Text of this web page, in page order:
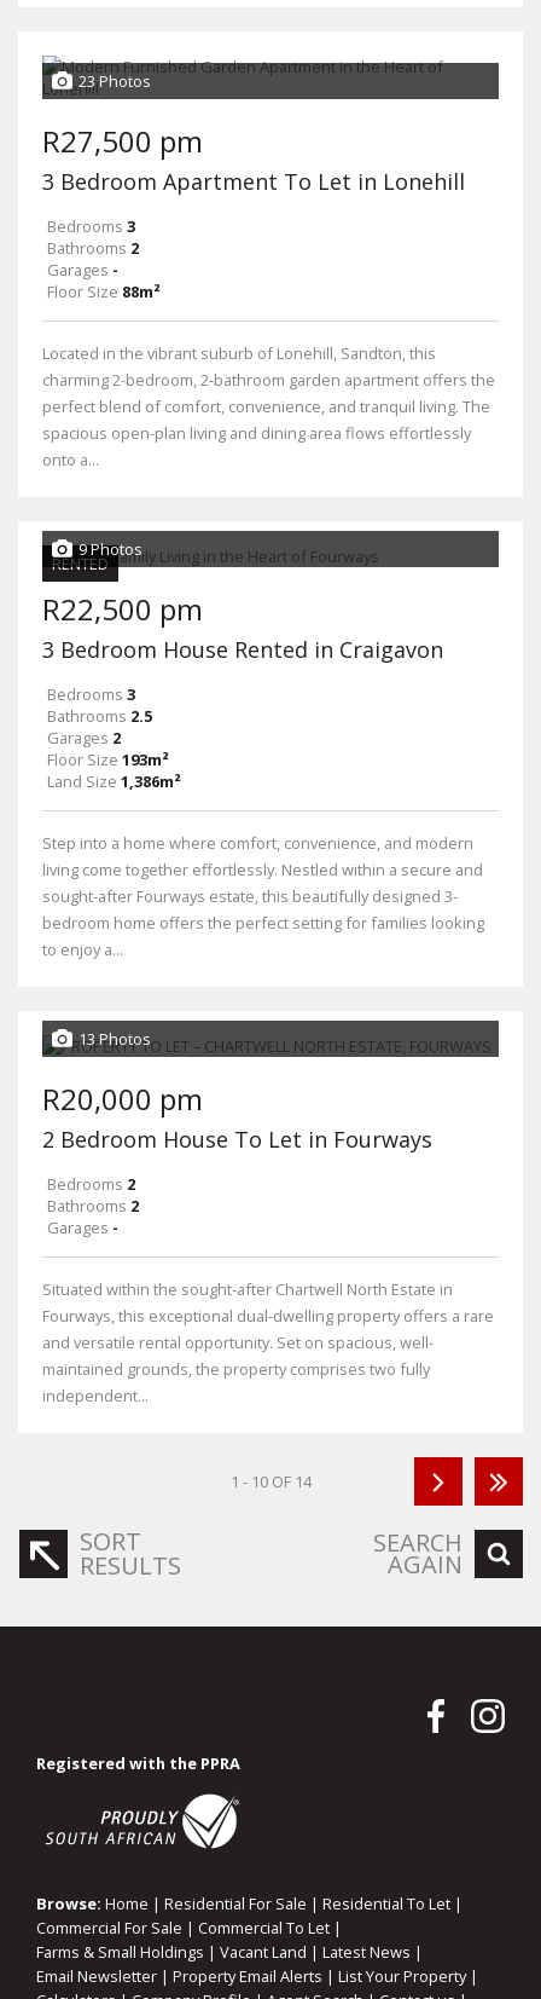
23 Photos
R27,500 pm
3 Bedroom Apartment To Let in Lonehill
Bedrooms 3
Bathrooms 2
Garages -
Floor Size 88m²
Located in the vibrant suburb of Lonehill, Sandton, this
charming 2-bedroom, 2-bathroom garden apartment offers the
perfect blend of comfort, convenience, and tranquil living. The
spacious open-plan living and dining area flows effortlessly
onto a...
RENTED
9 Photos
R22,500 pm
3 Bedroom House Rented in Craigavon
Bedrooms 3
Bathrooms 2.5
Garages 2
Floor Size 193m²
Land Size 1,386m²
Step into a home where comfort, convenience, and modern
living come together effortlessly. Nestled within a secure and
sought-after Fourways estate, this beautifully designed 3-
bedroom home offers the perfect setting for families looking
to enjoy a...
13 Photos
R20,000 pm
2 Bedroom House To Let in Fourways
Bedrooms 2
Bathrooms 2
Garages -
Situated within the sought-after Chartwell North Estate in
Fourways, this exceptional dual-dwelling property offers a rare
and versatile rental opportunity. Set on spacious, well-
maintained grounds, the property comprises two fully
independent...
1 - 10 OF 14
SORT
RESULTS
SEARCH
AGAIN
Registered with the PPRA
Browse: Home | Residential For Sale | Residential To Let |
Commercial For Sale | Commercial To Let |
Farms & Small Holdings | Vacant Land | Latest News |
Email Newsletter | Property Email Alerts | List Your Property|